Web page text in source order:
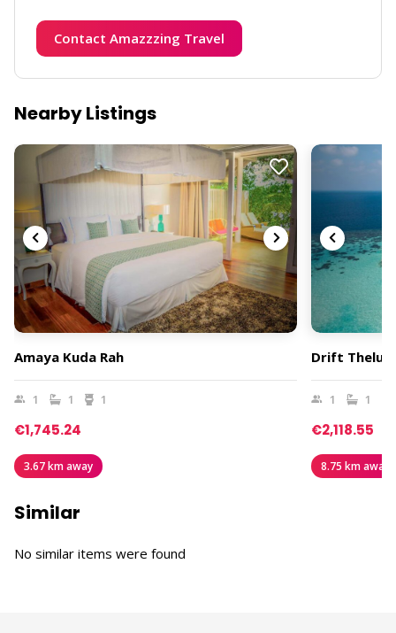
Contact Amazzzing Travel
Nearby Listings
Amaya Kuda Rah
1 1 1
€1,745.24
3.67 km away
Drift Thelu
1 1
€2,118.55
8.75 km away
Similar
No similar items were found